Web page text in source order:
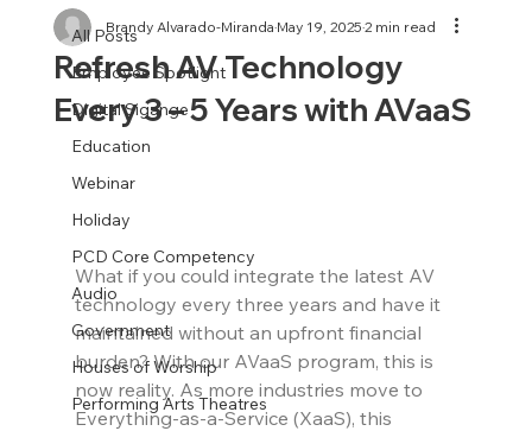
All Posts
Employee Spotlight
Digital Sigange
Education
Webinar
Holiday
PCD Core Competency
Audio
Government
Houses of Worship
Performing Arts Theatres
Refresh AV Technology
Every 3 – 5 Years with AVaaS
Brandy Alvarado-MirandaMay 19, 20252 min read
What if you could integrate the latest AV
technology every three years and have it
maintained without an upfront financial
burden? With our AVaaS program, this is
now reality. As more industries move to
Everything-as-a-Service (XaaS), this